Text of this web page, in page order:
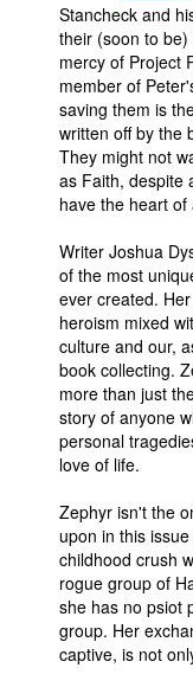
Stancheck and
their (soon to
mercy of Project
member of
saving them is
written off by the
They might not
as Faith, despite
have the heart
Writer Joshua
of the most
ever created.
heroism mixed
culture and our,
book collecting.
more than just
story of anyone
personal
love of life.
Zephyr isn't the
upon in this
childhood crush
rogue group of
she has no psiot
group. Her
captive, is not